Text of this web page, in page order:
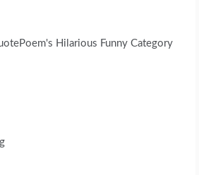
Hilarious Funny Category